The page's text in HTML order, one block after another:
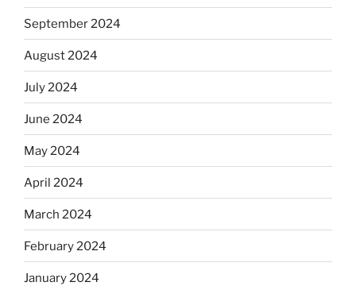
September 2024
August 2024
July 2024
June 2024
May 2024
April 2024
March 2024
February 2024
January 2024